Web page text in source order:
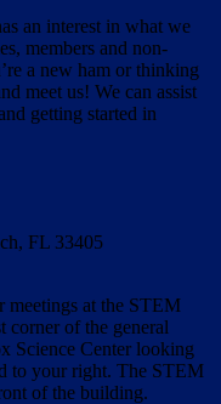
an interest in what we
members and non-
a new ham or thinking
meet us! We can assist
getting started in
FL 33405
meetings at the STEM
corner of the general
Science Center looking
to your right. The STEM
of the building.